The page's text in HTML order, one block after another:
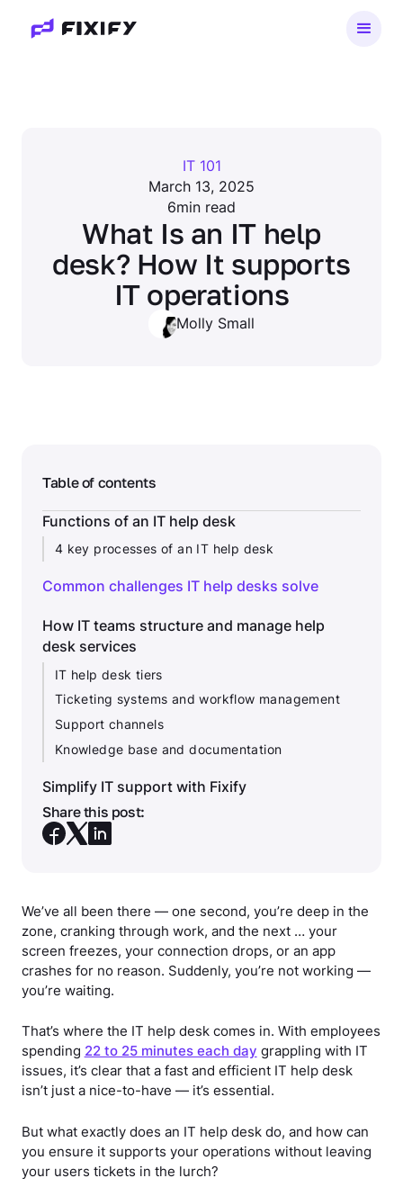
IT 101
March 13, 2025
6min read
What Is an IT help
desk? How It supports
IT operations
Molly Small
Table of contents
Functions of an IT help desk
4 key processes of an IT help desk
Common challenges IT help desks solve
How IT teams structure and manage help
desk services
IT help desk tiers
Ticketing systems and workflow management
Support channels
Knowledge base and documentation
Simplify IT support with Fixify
Share this post:
We’ve all been there — one second, you’re deep in the
zone, cranking through work, and the next … your
screen freezes, your connection drops, or an app
crashes for no reason. Suddenly, you’re not working —
you’re waiting.
That’s where the IT help desk comes in. With employees
spending 22 to 25 minutes each day grappling with IT
issues, it’s clear that a fast and efficient IT help desk
isn’t just a nice-to-have — it’s essential.
But what exactly does an IT help desk do, and how can
you ensure it supports your operations without leaving
your users tickets in the lurch?